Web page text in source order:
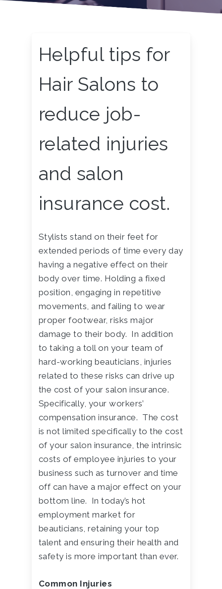
Helpful tips for
Hair Salons to
reduce job-
related injuries
and salon
insurance cost.
Stylists stand on their feet for
extended periods of time every day
having a negative effect on their
body over time. Holding a fixed
position, engaging in repetitive
movements, and failing to wear
proper footwear, risks major
damage to their body. In addition
to taking a toll on your team of
hard-working beauticians, injuries
related to these risks can drive up
the cost of your salon insurance.
Specifically, your workers’
compensation insurance. The cost
is not limited specifically to the cost
of your salon insurance, the intrinsic
costs of employee injuries to your
business such as turnover and time
off can have a major effect on your
bottom line. In today’s hot
employment market for
beauticians, retaining your top
talent and ensuring their health and
safety is more important than ever.
Common Injuries